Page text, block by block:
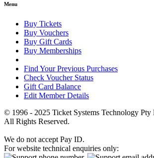
Menu
Buy Tickets
Buy Vouchers
Buy Gift Cards
Buy Memberships
Find Your Previous Purchases
Check Voucher Status
Gift Card Balance
Edit Member Details
© 1996 - 2025 Ticket Systems Technology Pty
All Rights Reserved.
We do not accept Pay ID.
For website technical enquiries only: